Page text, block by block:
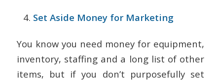
Set Aside Money for Marketing
You know you need money for equipment,
inventory, staffing and a long list of other
items, but if you don’t purposefully set